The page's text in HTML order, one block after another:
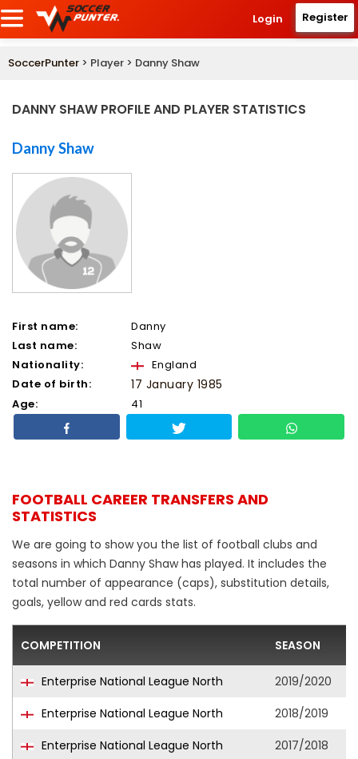
Login Register
SoccerPunter > Player > Danny Shaw
DANNY SHAW PROFILE AND PLAYER STATISTICS
Danny Shaw
First name:
Danny
Last name:
Shaw
Nationality:
England
Date of birth:
17 January 1985
Age: 41
FOOTBALL CAREER TRANSFERS AND
STATISTICS
We are going to show you the list of football clubs and
seasons in which Danny Shaw has played. It includes the
total number of appearance (caps), substitution details,
goals, yellow and red cards stats.
COMPETITION SEASON
Enterprise National League North
2019/2020
Enterprise National League North
2018/2019
Enterprise National League North
2017/2018